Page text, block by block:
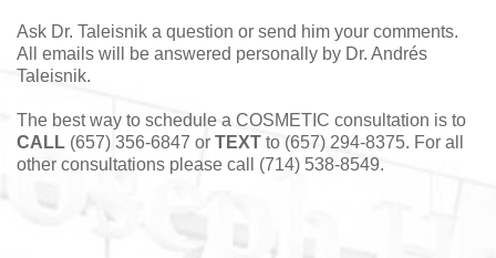
Ask Dr. Taleisnik a question or send him your comments.
All emails will be answered personally by Dr. Andrés
Taleisnik.
The best way to schedule a COSMETIC consultation is to
CALL (657) 356-6847 or TEXT to (657) 294-8375. For all
other consultations please call (714) 538-8549.